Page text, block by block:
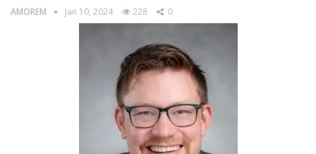
AMOREM Jan 10, 2024 228 0